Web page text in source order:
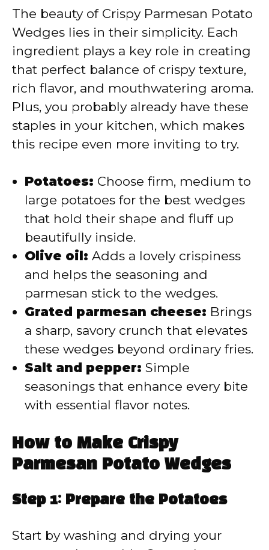
i
d
e
o
The beauty of Crispy Parmesan Potato
Wedges lies in their simplicity. Each
ingredient plays a key role in creating
that perfect balance of crispy texture,
rich flavor, and mouthwatering aroma.
Plus, you probably already have these
staples in your kitchen, which makes
this recipe even more inviting to try.
Potatoes: Choose firm, medium to
large potatoes for the best wedges
that hold their shape and fluff up
beautifully inside.
Olive oil: Adds a lovely crispiness
and helps the seasoning and
parmesan stick to the wedges.
Grated parmesan cheese: Brings
a sharp, savory crunch that elevates
these wedges beyond ordinary fries.
Salt and pepper: Simple
seasonings that enhance every bite
with essential flavor notes.
How to Make Crispy
Parmesan Potato Wedges
Step 1: Prepare the Potatoes
Start by washing and drying your